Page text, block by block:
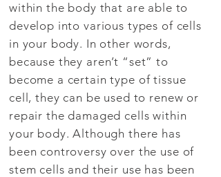
within the body that are able to
develop into various types of cells
in your body. In other words,
because they aren’t “set” to
become a certain type of tissue
cell, they can be used to renew or
repair the damaged cells within
your body. Although there has
been controversy over the use of
stem cells and their use has been